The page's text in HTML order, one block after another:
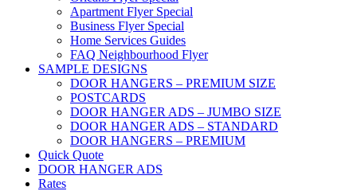
Apartment Flyer Special
Business Flyer Special
Home Services Guides
FAQ Neighbourhood Flyer
SAMPLE DESIGNS
DOOR HANGERS – PREMIUM SIZE
POSTCARDS
DOOR HANGER ADS – JUMBO SIZE
DOOR HANGER ADS – STANDARD
DOOR HANGERS – PREMIUM
Quick Quote
DOOR HANGER ADS
Rates